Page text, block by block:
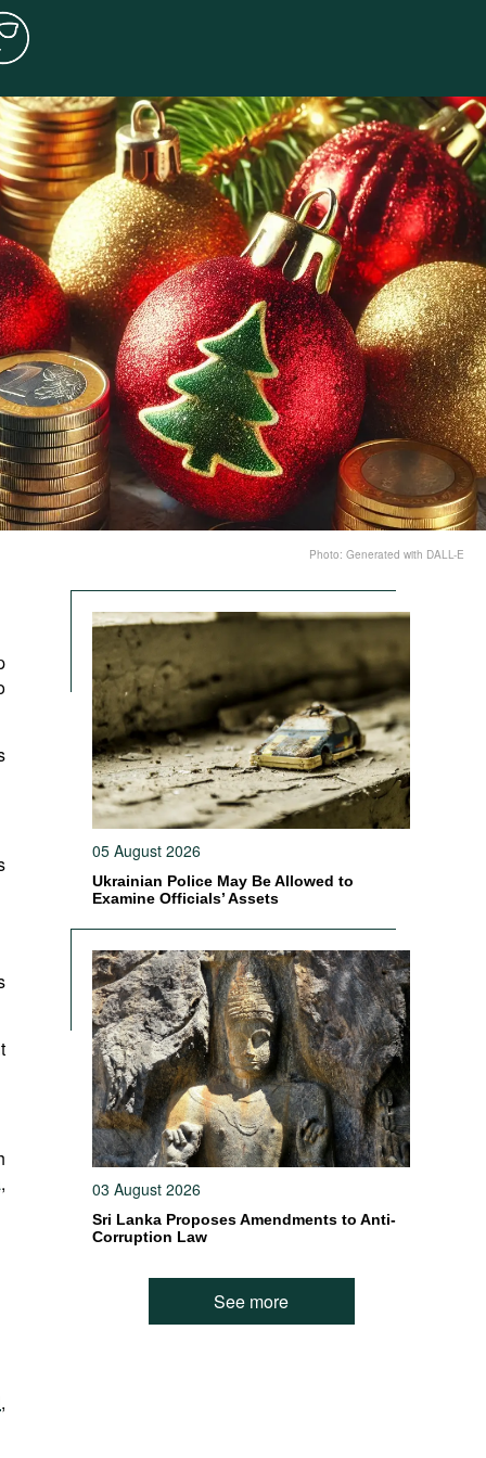
Photo: Generated with DALL-E
,
,
05 August 2026
Ukrainian Police May Be Allowed to
Examine Officials’ Assets
03 August 2026
Sri Lanka Proposes Amendments to Anti-
Corruption Law
See more